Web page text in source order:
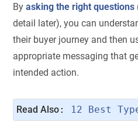
Byasking the right questions
detail later), you can
their buyer journey and then
appropriate messaging that
intended action.
Read Also: 12 Best